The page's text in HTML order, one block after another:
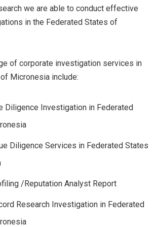
we are able to conduct effective
in the Federated States of
of corporate investigation services in
Micronesia include:
Diligence Investigation in Federated
Diligence Services in Federated States
/Reputation Analyst Report
Research Investigation in Federated